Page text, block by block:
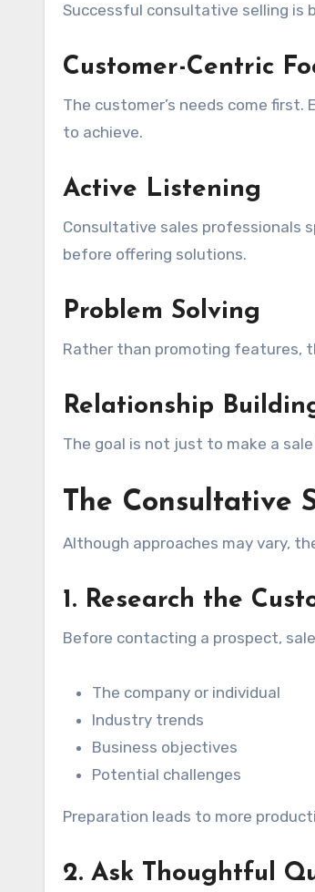
Successful consultative selling is
Customer-Centric
The customer’s needs come
to achieve.
Active Listening
Consultative sales professionals
before offering solutions.
Problem Solving
Rather than promoting features,
Relationship
The goal is not just to make a
The Consultative
Although approaches may vary,
1. Research the
Before contacting a prospect,
The company or individual
Industry trends
Business objectives
Potential challenges
Preparation leads to more
2. Ask Thoughtful